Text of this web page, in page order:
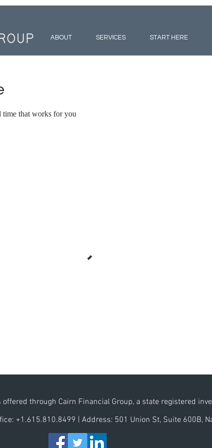
ABOUT SERVICES START HERE
that works for you
through Cairn Financial Group, a state registered
+1.615.810.8499 | Address: 501 Union St, Suite 600B,